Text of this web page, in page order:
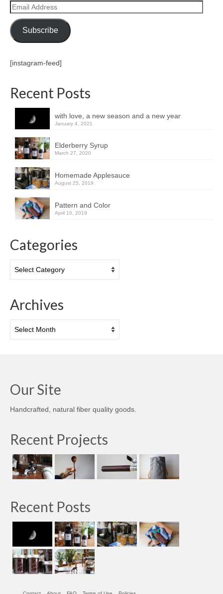
Email
Address
Subscribe
[instagram-feed]
Recent Posts
with love, a new season and a new year
January 4, 2021
Elderberry Syrup
March 27, 2020
Homemade Applesauce
August 25, 2019
Pattern and Color
April 10, 2019
Categories
Archives
Our Site
Handcrafted, natural fiber quality goods.
Recent Projects
Recent Posts